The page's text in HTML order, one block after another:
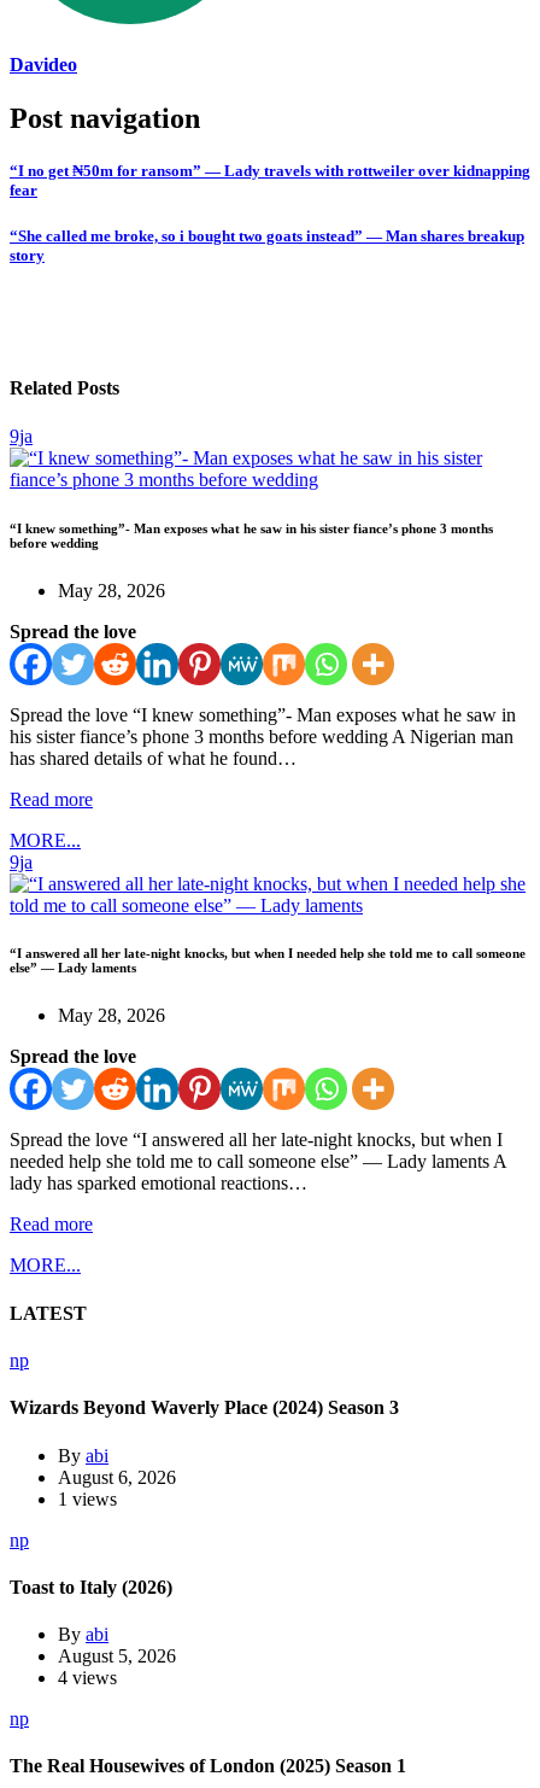
Davideo
Post navigation
“I no get ₦50m for ransom” — Lady travels with rottweiler over kidnapping
fear
“She called me broke, so i bought two goats instead” — Man shares breakup
story
Related Posts
9ja
“I knew something”- Man exposes what he saw in his sister fiance’s phone 3 months
before wedding
May 28, 2026
Spread the love
Spread the love “I knew something”- Man exposes what he saw in
his sister fiance’s phone 3 months before wedding A Nigerian man
has shared details of what he found…
Read more
MORE...
9ja
“I answered all her late-night knocks, but when I needed help she told me to call someone
else” — Lady laments
May 28, 2026
Spread the love
Spread the love “I answered all her late-night knocks, but when I
needed help she told me to call someone else” — Lady laments A
lady has sparked emotional reactions…
Read more
MORE...
LATEST
np
Wizards Beyond Waverly Place (2024) Season 3
By abi
August 6, 2026
1 views
np
Toast to Italy (2026)
By abi
August 5, 2026
4 views
np
The Real Housewives of London (2025) Season 1